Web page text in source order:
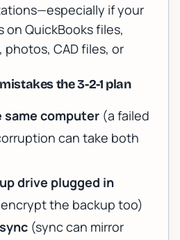
if your
on QuickBooks files,
CAD files, or
the 3-2-1 plan
same computer (a failed
can take both
drive plugged in
the backup too)
(sync can mirror